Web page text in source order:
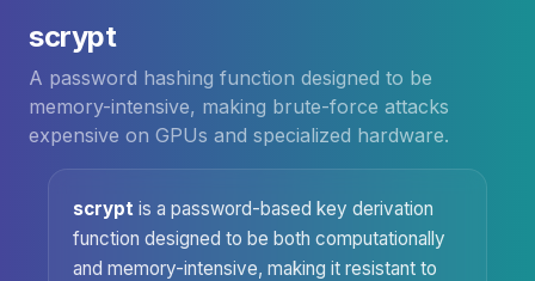
scrypt
A password hashing function designed to be
memory-intensive, making brute-force attacks
expensive on GPUs and specialized hardware.
scrypt is a password-based key derivation
function designed to be both computationally
and memory-intensive, making it resistant to